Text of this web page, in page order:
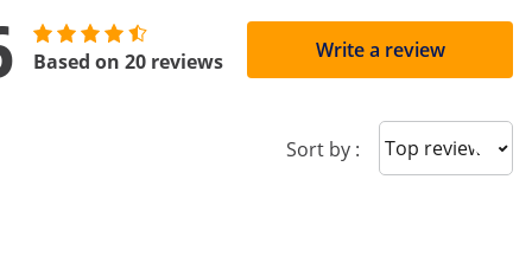
Based on 20 reviews Write a review
Sort by : Sort reviews